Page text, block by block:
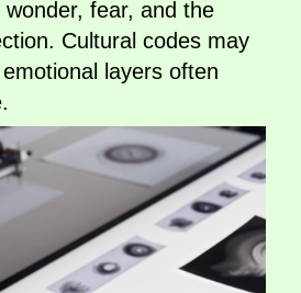
fear, and the
Cultural codes may
layers often